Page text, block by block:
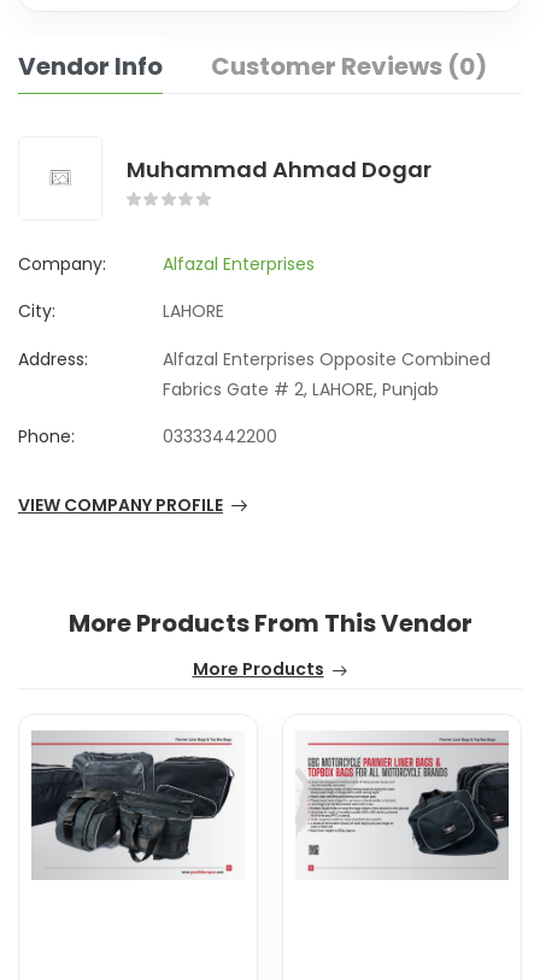
Vendor Info Customer Reviews (0)
Muhammad Ahmad Dogar
Company:
Alfazal Enterprises
City:
LAHORE
Address:
Alfazal Enterprises Opposite Combined
Fabrics Gate # 2, LAHORE, Punjab
Phone:
03333442200
VIEW COMPANY PROFILE
More Products From This Vendor
More Products